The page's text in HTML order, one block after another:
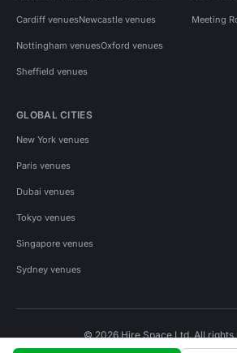
Cardiff venuesNewcastle venues
Nottingham venuesOxford venues
Sheffield venues
Meeting
GLOBAL CITIES
New York venues
Paris venues
Dubai venues
Tokyo venues
Singapore venues
Sydney venues
© 2026 Hire Space Ltd. All rights